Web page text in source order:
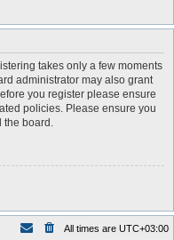
takes only a few moments
administrator may also grant
you register please ensure
policies. Please ensure you
board.
All times are UTC+03:00